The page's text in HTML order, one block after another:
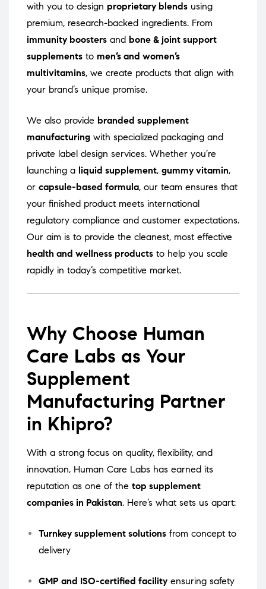
with you to design proprietary blends using
premium, research-backed ingredients. From
immunity boosters and bone & joint support
supplements to men’s and women’s
multivitamins, we create products that align with
your brand’s unique promise.
We also provide branded supplement
manufacturing with specialized packaging and
private label design services. Whether you’re
launching a liquid supplement, gummy vitamin,
or capsule-based formula, our team ensures that
your finished product meets international
regulatory compliance and customer expectations.
Our aim is to provide the cleanest, most effective
health and wellness products to help you scale
rapidly in today’s competitive market.
Why Choose Human
Care Labs as Your
Supplement
Manufacturing Partner
in Khipro?
With a strong focus on quality, flexibility, and
innovation, Human Care Labs has earned its
reputation as one of the top supplement
companies in Pakistan. Here’s what sets us apart:
Turnkey supplement solutions from concept to
delivery
GMP and ISO-certified facility ensuring safety